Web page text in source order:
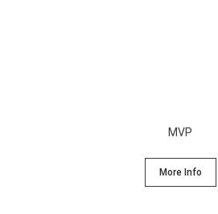
MVP
More Info